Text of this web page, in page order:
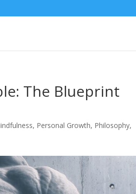
The Blueprint
, Personal Growth, Philosophy,